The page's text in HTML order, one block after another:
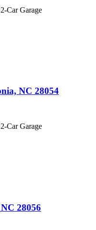
Car Garage
NC 28054
Car Garage
28056